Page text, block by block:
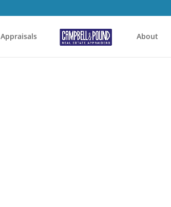
Appraisals About